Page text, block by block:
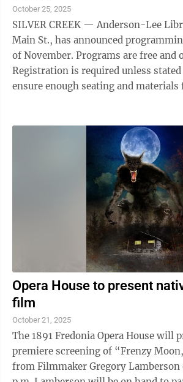
October 25, 2025
SILVER CREEK — Anderson-Lee
Main St., has announced
of November. Programs are free and open to the public.
Registration is required unless
ensure enough seating and
www.andersonleelibrary.org and
tab for easy online registration. You can also sign up
for email/text reminders when you
The library will be closed Tuesday,
Opera House to present
film
October 21, 2025
The 1891 Fredonia Opera House will
premiere screening of “Frenzy
from Filmmaker Gregory Lamberson